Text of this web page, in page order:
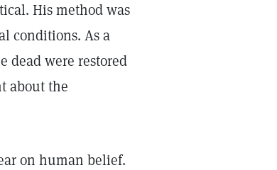
His method was
conditions. As a
dead were restored
about the
on human belief.